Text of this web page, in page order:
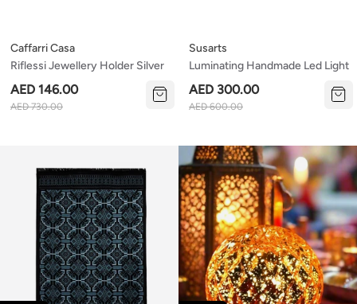
Riflessi Jewellery Holder Silver
Caffarri Casa
AED 146.00
AED 730.00
Luminating Handmade Led Light
Susarts
AED 300.00
AED 600.00